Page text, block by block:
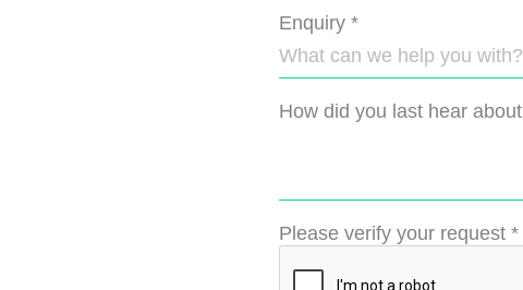
Enquiry *
How did you last hear
Please verify your request *